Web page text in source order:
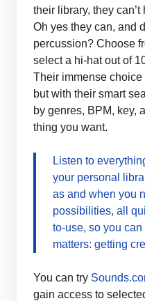
their library, they
Oh yes they can, and
percussion? Choose
select a hi-hat out of
Their immense
but with their smart
by genres, BPM, key,
thing you want.
Listen to
your personal
as and when you
possibilities, all
to-use, so you
matters: getting
You can try
gain access to